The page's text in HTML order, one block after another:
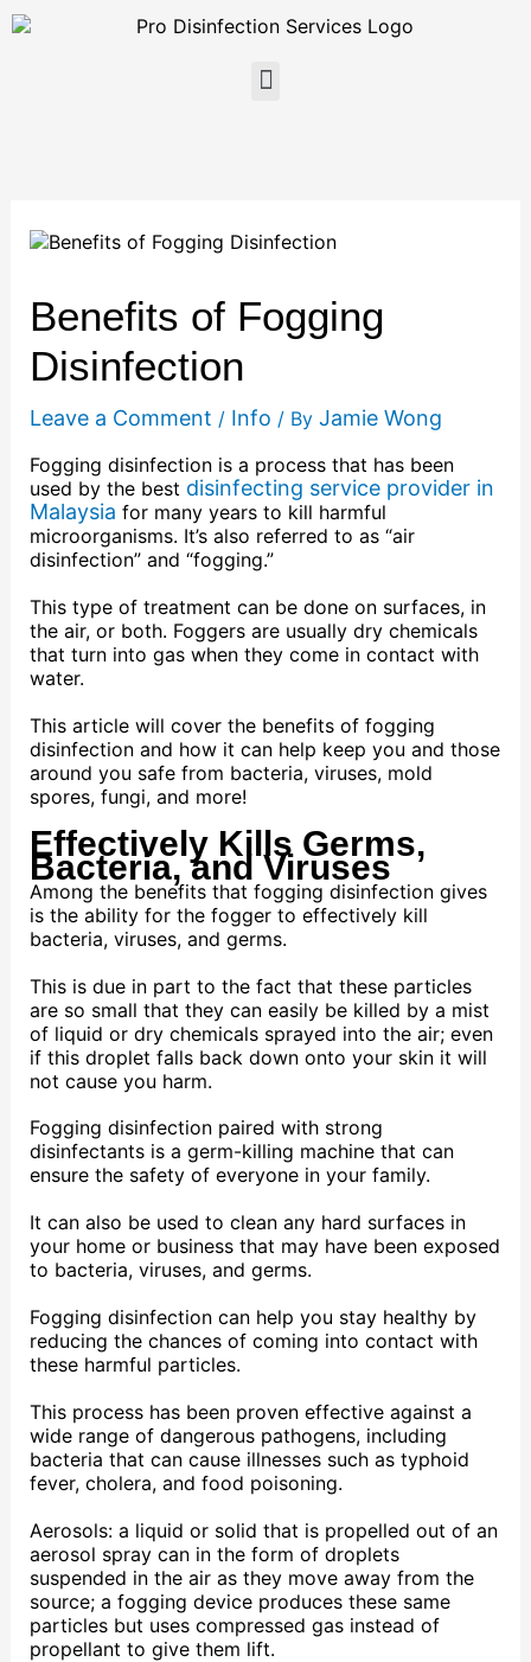
Skip
to
Menu
Benefits of Fogging
Disinfection
Leave a Comment / Info / By Jamie Wong
Fogging disinfection is a process that has been
used by the best disinfecting service provider in
Malaysia for many years to kill harmful
microorganisms. It’s also referred to as “air
disinfection” and “fogging.”
This type of treatment can be done on surfaces, in
the air, or both. Foggers are usually dry chemicals
that turn into gas when they come in contact with
water.
This article will cover the benefits of fogging
disinfection and how it can help keep you and those
around you safe from bacteria, viruses, mold
spores, fungi, and more!
Effectively Kills Germs,
Bacteria, and Viruses
Among the benefits that fogging disinfection gives
is the ability for the fogger to effectively kill
bacteria, viruses, and germs.
This is due in part to the fact that these particles
are so small that they can easily be killed by a mist
of liquid or dry chemicals sprayed into the air; even
if this droplet falls back down onto your skin it will
not cause you harm.
Fogging disinfection paired with strong
disinfectants is a germ-killing machine that can
ensure the safety of everyone in your family.
It can also be used to clean any hard surfaces in
your home or business that may have been exposed
to bacteria, viruses, and germs.
Fogging disinfection can help you stay healthy by
reducing the chances of coming into contact with
these harmful particles.
This process has been proven effective against a
wide range of dangerous pathogens, including
bacteria that can cause illnesses such as typhoid
fever, cholera, and food poisoning.
Aerosols: a liquid or solid that is propelled out of an
aerosol spray can in the form of droplets
suspended in the air as they move away from the
source; a fogging device produces these same
particles but uses compressed gas instead of
propellant to give them lift.